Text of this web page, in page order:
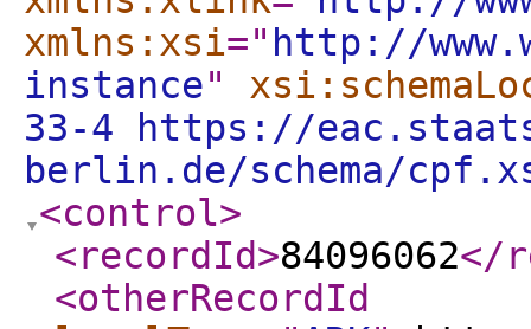
xmlns:xsi=" http://
instance"
33-4 https://
berlin.de/schema/
<control>
<recordId>84096062</
<otherRecordId